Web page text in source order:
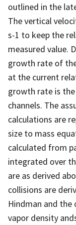
outlined in the
The vertical
s-1 to keep the
measured value.
growth rate of
at the current
growth rate is
channels. The
calculations are
size to mass
calculated from
integrated over
are as derived
collisions are
Hindman and
vapor density